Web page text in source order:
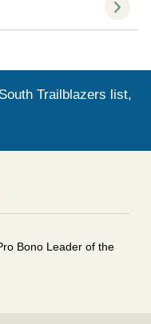
Bono Leader of the
Trailblazers list,